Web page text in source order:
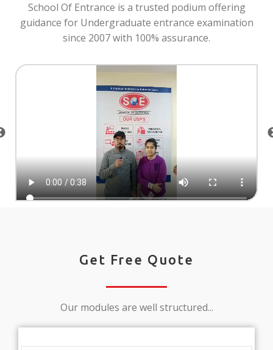
School Of Entrance is a trusted podium offering
guidance for Undergraduate entrance examination
since 2007 with 100% assurance.
Get Free Quote
Our modules are well structured...